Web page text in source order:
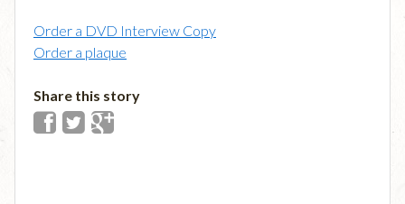
Order a DVD Interview Copy
Order a plaque
Share this story